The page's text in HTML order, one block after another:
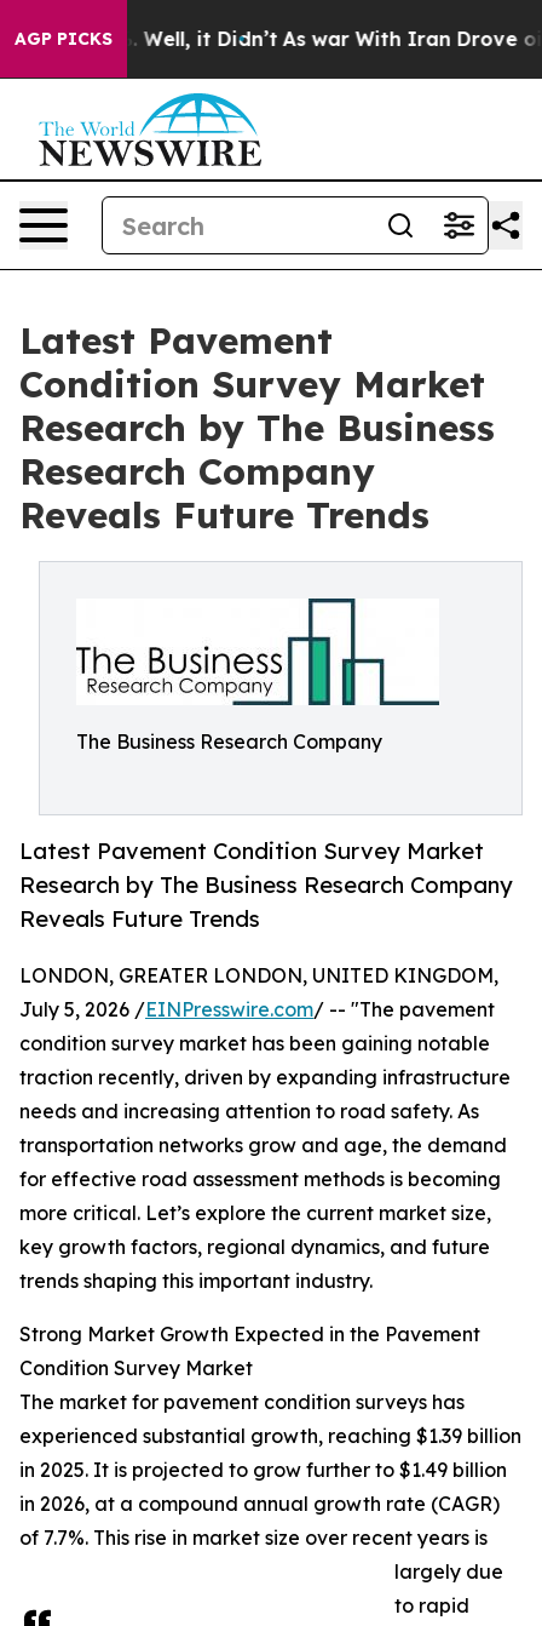
AGP PICKS
40%. Well, it Didn’t As war With Iran Drove oil
Latest Pavement
Condition Survey Market
Research by The Business
Research Company
Reveals Future Trends
The Business Research Company
Latest Pavement Condition Survey Market
Research by The Business Research Company
Reveals Future Trends
LONDON, GREATER LONDON, UNITED KINGDOM,
July 5, 2026 /EINPresswire.com/ -- "The pavement
condition survey market has been gaining notable
traction recently, driven by expanding infrastructure
needs and increasing attention to road safety. As
transportation networks grow and age, the demand
for effective road assessment methods is becoming
more critical. Let’s explore the current market size,
key growth factors, regional dynamics, and future
trends shaping this important industry.
Strong Market Growth Expected in the Pavement
Condition Survey Market
The market for pavement condition surveys has
experienced substantial growth, reaching $1.39 billion
in 2025. It is projected to grow further to $1.49 billion
in 2026, at a compound annual growth rate (CAGR)
of 7.7%. This rise in market size over recent years is
largely due
to rapid